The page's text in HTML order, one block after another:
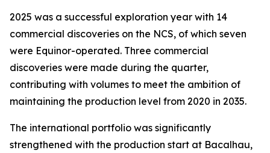
2025 was a successful exploration year with 14
commercial discoveries on the NCS, of which seven
were Equinor-operated. Three commercial
discoveries were made during the quarter,
contributing with volumes to meet the ambition of
maintaining the production level from 2020 in 2035.
The international portfolio was significantly
strengthened with the production start at Bacalhau,